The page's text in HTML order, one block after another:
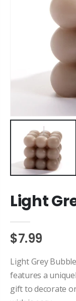
Light
$7.99
Light Grey
features a
gift to decorate